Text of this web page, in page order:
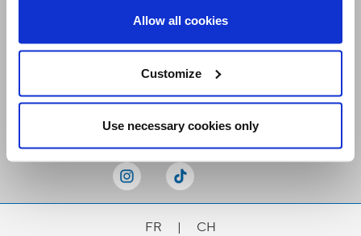
Allow all cookies
Customize
Use necessary cookies only
FR | CH